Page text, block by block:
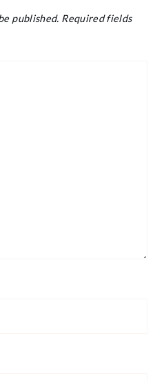
published. Required fields